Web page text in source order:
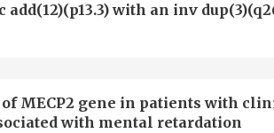
with an inv
MECP2 gene in patients with
with mental retardation